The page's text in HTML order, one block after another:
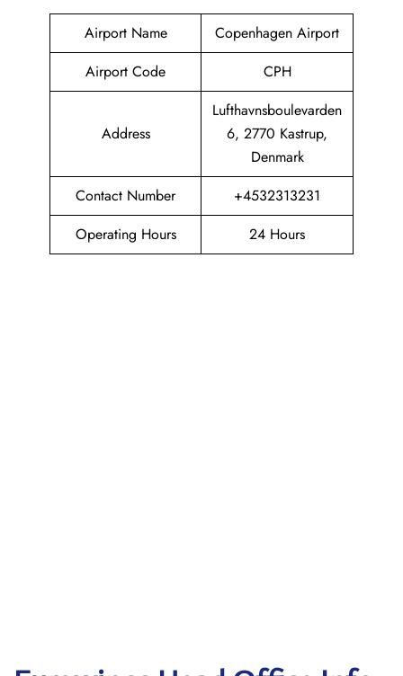
Airport Name
Copenhagen Airport
Airport Code
CPH
Address
Lufthavnsboulevarden
6, 2770 Kastrup,
Denmark
Contact Number
+4532313231
Operating Hours
24 Hours